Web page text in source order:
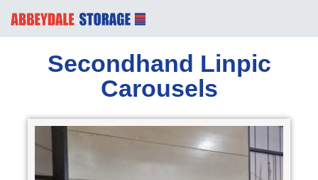
Secondhand Linpic
Carousels